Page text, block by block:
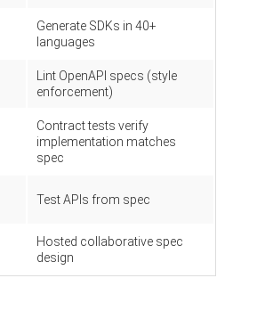
Generate SDKs in 40+
languages
Lint OpenAPI specs (style
enforcement)
Contract tests verify
implementation matches
spec
Test APIs from spec
Hosted collaborative spec
design